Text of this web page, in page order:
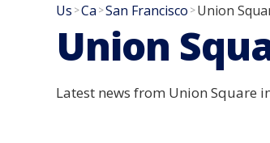
Us >Ca >San Francisco >Union
Union
Latest news from Union Square